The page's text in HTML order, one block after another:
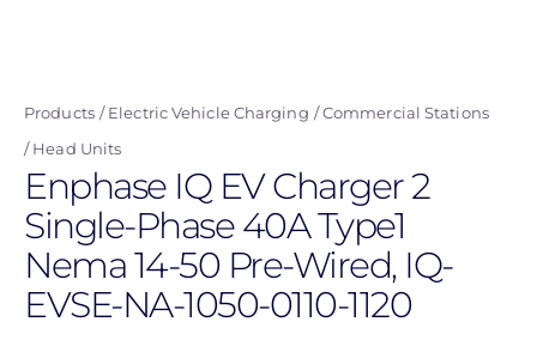
content
Products Electric Vehicle Charging
Commercial Stations
Head Units
Enphase IQ EV Charger 2
Single-Phase 40A Type1
Nema 14-50 Pre-Wired, IQ-
EVSE-NA-1050-0110-1120